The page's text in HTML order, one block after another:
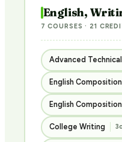
English,
7 COURSES · 21
Advanced
English Composition I
English Composition
College Writing